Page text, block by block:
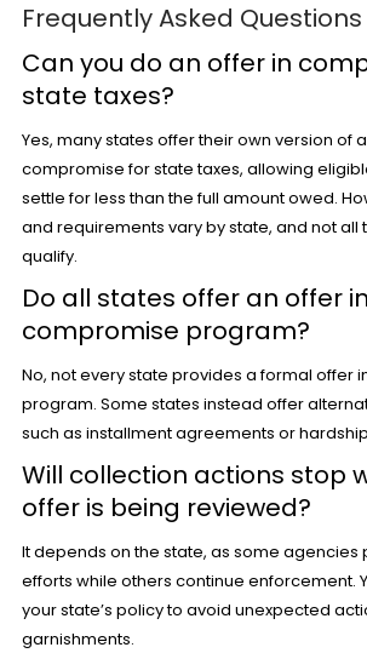
Frequently Asked Questions
Can you do an offer in
state taxes?
Yes, many states offer their own version of
compromise for state taxes, allowing
settle for less than the full amount owed.
and requirements vary by state, and not all
qualify.
Do all states offer an offer in
compromise program?
No, not every state provides a formal offer
program. Some states instead offer
such as installment agreements or
Will collection actions stop
offer is being reviewed?
It depends on the state, as some agencies
efforts while others continue enforcement.
your state’s policy to avoid unexpected
garnishments.